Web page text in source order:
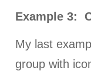
Example 3:
My last
group with